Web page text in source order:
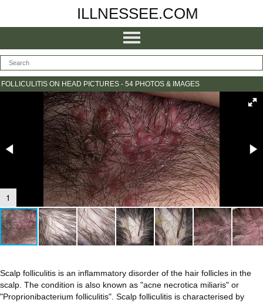
ILLNESSEE.COM
FOLLICULITIS ON HEAD PICTURES - 54 PHOTOS & IMAGES
1
Scalp folliculitis is an inflammatory disorder of the hair follicles in the
scalp. The condition is also known as "acne necrotica miliaris" or
"Proprionibacterium folliculitis". Scalp folliculitis is characterised by